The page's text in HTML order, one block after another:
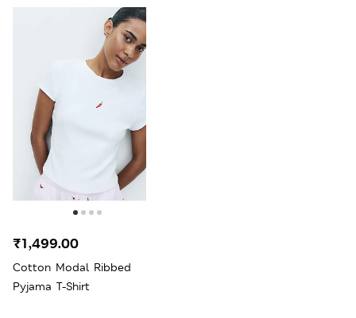
Cotton Modal Ribbed
Pyjama T-Shirt
₹1,499.00